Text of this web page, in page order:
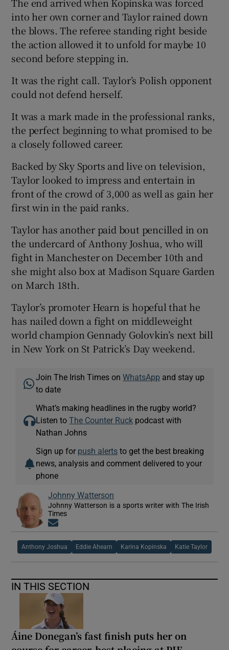
into her own corner and Taylor rained down
the blows. The referee standing right beside
the action allowed it to unfold for maybe 10
second before stepping in.
It was the right call. Taylor’s Polish opponent
could not defend herself.
It was a mark made in the professional ranks,
the perfect beginning to what promised to be
a closely followed career.
Backed by Sky Sports and live on television,
Taylor looked to impress and entertain in
front of the crowd of 3,000 as well as gain her
first win in the paid ranks.
Taylor has another paid bout pencilled in on
the undercard of Anthony Joshua, who will
fight in Manchester on December 10th and
she might also box at Madison Square Garden
on March 18th.
Taylor’s promoter Hearn is hopeful that he
has nailed down a fight on middleweight
world champion Gennady Golovkin’s next bill
in New York on St Patrick’s Day weekend.
Join The Irish Times onWhatsApp and stay up
to date
What’s making headlines in the rugby world?
Listen toThe Counter Ruck podcast with
Nathan Johns
Sign up for push alerts to get the best breaking
news, analysis and comment delivered to your
phone
Johnny Watterson
Johnny Watterson is a sports writer with The Irish
Times
Anthony Joshua Eddie Ahearn Karina Kopinska Katie Taylor
IN THIS SECTION
Áine Donegan’s fast finish puts her on